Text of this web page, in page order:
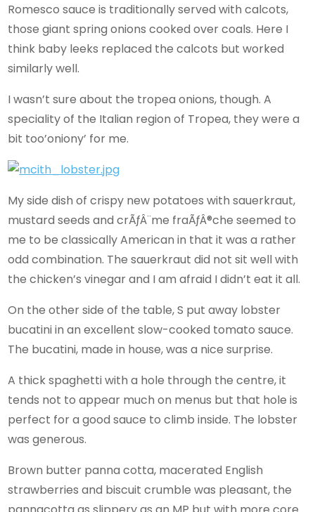
Romesco sauce is traditionally served with calcots,
those giant spring onions cooked over coals. Here I
think baby leeks replaced the calcots but worked
similarly well.
I wasn’t sure about the tropea onions, though. A
speciality of the Italian region of Tropea, they were a
bit too’oniony’ for me.
My side dish of crispy new potatoes with sauerkraut,
mustard seeds and crÃƒÂ¨me fraÃƒÂ®che seemed to
me to be classically American in that it was a rather
odd combination. The sauerkraut did not sit well with
the chicken’s vinegar and I am afraid I didn’t eat it all.
On the other side of the table, S put away lobster
bucatini in an excellent slow-cooked tomato sauce.
The bucatini, made in house, was a nice surprise.
A thick spaghetti with a hole through the centre, it
tends not to appear much on menus but that hole is
perfect for a good sauce to climb inside. The lobster
was generous.
Brown butter panna cotta, macerated English
strawberries and biscuit crumble was pleasant, the